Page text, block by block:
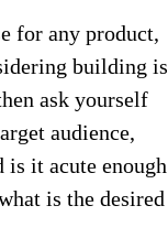
for any product,
building is
ask yourself
audience,
is it acute enough
is the desired